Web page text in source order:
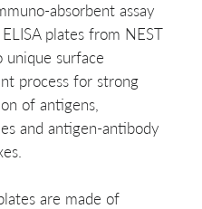
absorbent assay
ELISA plates from NEST
unique surface
process for strong
of antigens,
and antigen-antibody
are made of